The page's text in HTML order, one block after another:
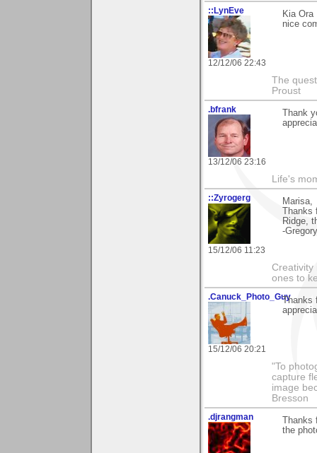
::LynEve
12/12/06 22:43
Kia
nice
The
Proust
.bfrank
13/12/06 23:16
Thank
Life's
::Zyrogerg
15/12/06 11:23
Marisa,
Thanks
Ridge,
-Gregory
Creativity
ones to
.Canuck_Photo_Guy
15/12/06 20:21
Thanks
"To
capture
image
Bresson
.djrangman
Thanks
the